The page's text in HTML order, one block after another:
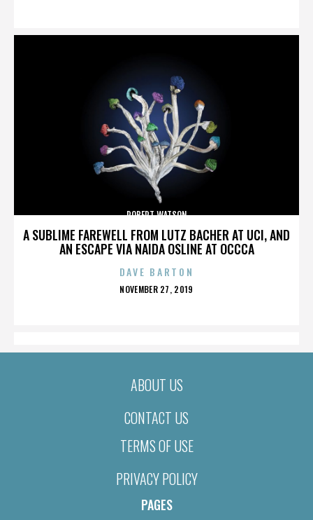
A SUBLIME FAREWELL FROM LUTZ BACHER AT UCI, AND
AN ESCAPE VIA NAIDA OSLINE AT OCCCA
ROBERT WATSON
DAVE BARTON
POSTED
NOVEMBER 27, 2019
ABOUT US
CONTACT US
TERMS OF USE
PRIVACY POLICY
PAGES